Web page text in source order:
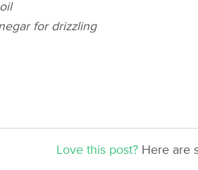
for drizzling
Love this post?Here are